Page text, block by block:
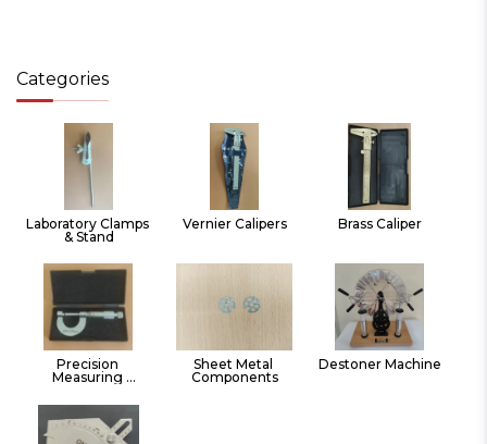
Categories
Laboratory Clamps
& Stand
Vernier Calipers Brass Caliper
Precision
Measuring
Tools
Sheet Metal
Components
Destoner Machine